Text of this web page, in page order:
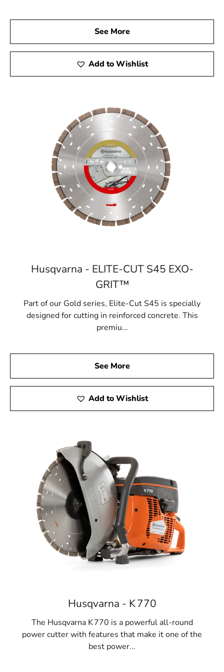
today to explore our wide range of Husqvarna products
and discover the tools that will elevate your
construction projects. Experience the quality, reliability,
achieve remarkable results every time.
See More
Add to Wishlist
Husqvarna - ELITE-CUT S45 EXO-
GRIT™
Part of our Gold series, Elite-Cut S45 is specially
designed for cutting in reinforced concrete. This
premiu...
See More
Add to Wishlist
Husqvarna - K 770
The Husqvarna K 770 is a powerful all-round
power cutter with features that make it one of the
best power...